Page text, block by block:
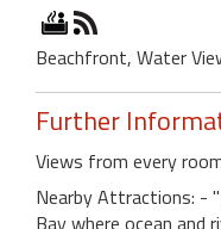
Beachfront, Water
Further
Views from every
Nearby Attractions: -
Bay where ocean and